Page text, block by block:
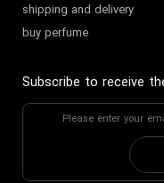
shipping and delivery
buy perfume
Subscribe to receive